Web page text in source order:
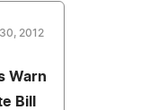
2012
Warn
Bill